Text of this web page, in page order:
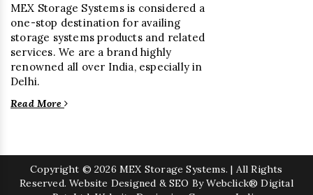
MEX Storage Systems is considered a
one-stop destination for availing
storage systems products and related
services. We are a brand highly
renowned all over India, especially in
Delhi.
Read More
Copyright © 2026 MEX Storage Systems. | All Rights
Reserved. Website Designed & SEO By Webclick® Digital